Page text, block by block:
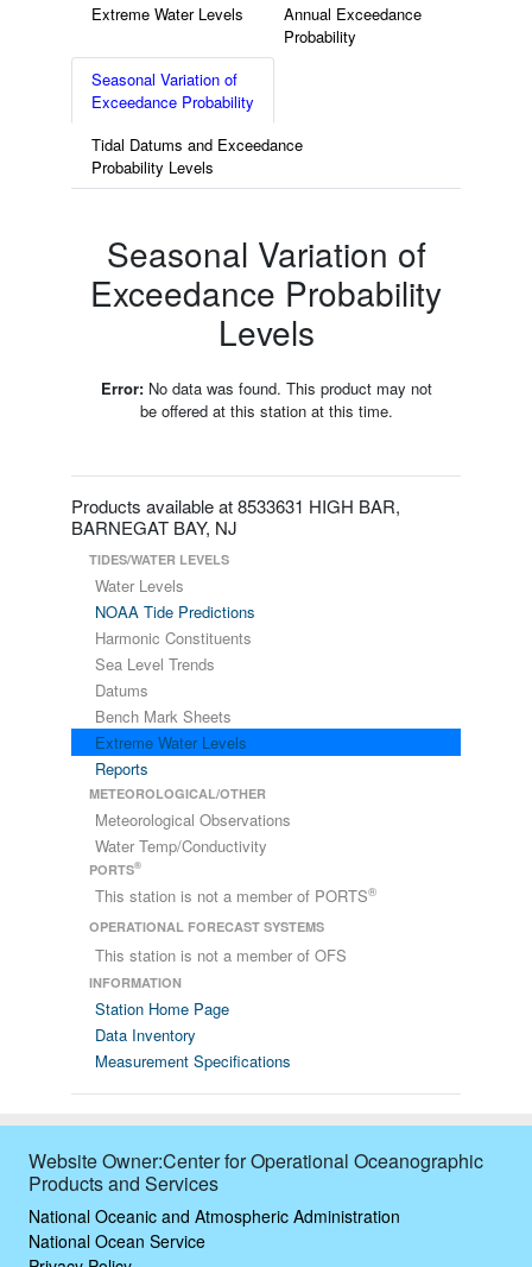
Extreme Water Levels
Annual Exceedance
Probability
Seasonal Variation of
Exceedance Probability
Tidal Datums and Exceedance
Probability Levels
Seasonal Variation of
Exceedance Probability
Levels
Error:No data was found. This product may not
be offered at this station at this time.
Products available at 8533631 HIGH BAR,
BARNEGAT BAY, NJ
TIDES/WATER LEVELS
Water Levels
NOAA Tide Predictions
Harmonic Constituents
Sea Level Trends
Datums
Bench Mark Sheets
Extreme Water Levels
Reports
METEOROLOGICAL/OTHER
Meteorological Observations
Water Temp/Conductivity
PORTS®
This station is not a member of PORTS®
OPERATIONAL FORECAST SYSTEMS
This station is not a member of OFS
INFORMATION
Station Home Page
Data Inventory
Measurement Specifications
Website Owner:Center for Operational Oceanographic
Products and Services
National Oceanic and Atmospheric Administration
National Ocean Service